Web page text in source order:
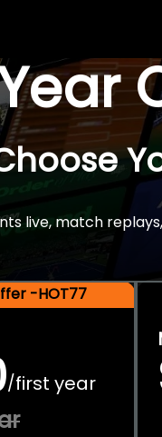
live, match
-HOT77
/first year